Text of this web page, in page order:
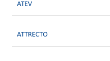
ATEV
ATTRECTO